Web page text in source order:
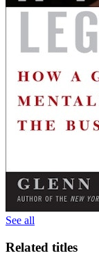
See all
Related titles